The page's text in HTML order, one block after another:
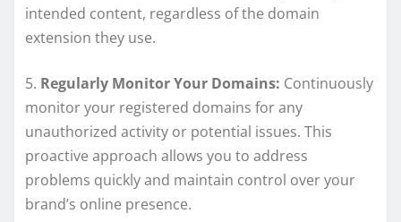
intended content, regardless of the domain
extension they use.
5. Regularly Monitor Your Domains: Continuously
monitor your registered domains for any
unauthorized activity or potential issues. This
proactive approach allows you to address
problems quickly and maintain control over your
brand’s online presence.